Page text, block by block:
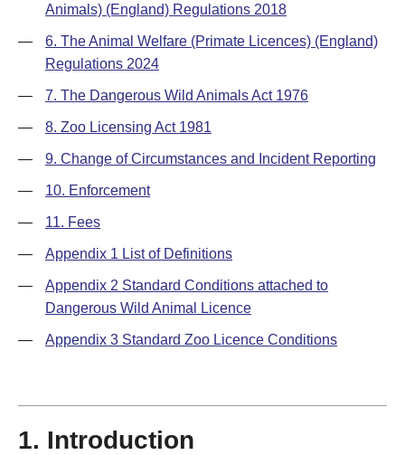
Animals) (England) Regulations 2018
—
6. The Animal Welfare (Primate Licences) (England)
Regulations 2024
— 7. The Dangerous Wild Animals Act 1976
— 8. Zoo Licensing Act 1981
— 9. Change of Circumstances and Incident Reporting
— 10. Enforcement
— 11. Fees
— Appendix 1 List of Definitions
—
Appendix 2 Standard Conditions attached to
Dangerous Wild Animal Licence
— Appendix 3 Standard Zoo Licence Conditions
1. Introduction